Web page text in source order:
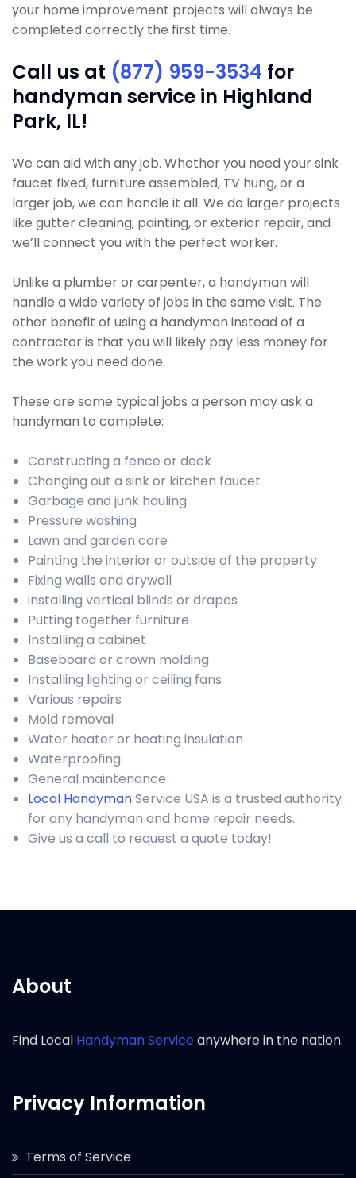
your home improvement projects will always be
completed correctly the first time.
Call us at (877) 959-3534 for
handyman service in Highland
Park, IL!
We can aid with any job. Whether you need your sink
faucet fixed, furniture assembled, TV hung, or a
larger job, we can handle it all. We do larger projects
like gutter cleaning, painting, or exterior repair, and
we’ll connect you with the perfect worker.
Unlike a plumber or carpenter, a handyman will
handle a wide variety of jobs in the same visit. The
other benefit of using a handyman instead of a
contractor is that you will likely pay less money for
the work you need done.
These are some typical jobs a person may ask a
handyman to complete:
Constructing a fence or deck
Changing out a sink or kitchen faucet
Garbage and junk hauling
Pressure washing
Lawn and garden care
Painting the interior or outside of the property
Fixing walls and drywall
installing vertical blinds or drapes
Putting together furniture
Installing a cabinet
Baseboard or crown molding
Installing lighting or ceiling fans
Various repairs
Mold removal
Water heater or heating insulation
Waterproofing
General maintenance
Local HandymanService USA is a trusted authority
for any handyman and home repair needs.
Give us a call to request a quote today!
About
Find Local Handyman Serviceanywhere in the nation.
Privacy Information
Terms of Service